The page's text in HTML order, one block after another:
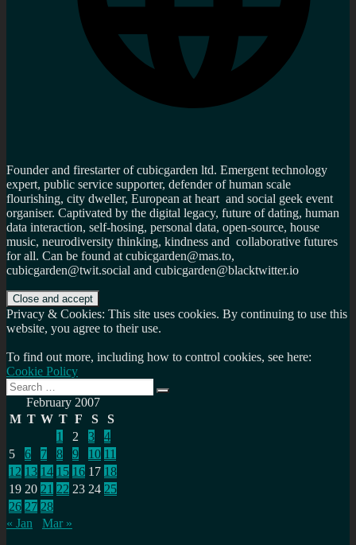
Founder and firestarter of cubicgarden ltd. Emergent technology
expert, public service supporter, defender of human scale
flourishing, city dweller, European at heart and social geek event
organiser. Captivated by the digital legacy, future of dating, human
data interaction, self-hosing, personal data, open-source, house
music, neurodiversity thinking, kindness and collaborative futures
for all. Can be found at cubicgarden@mas.to,
cubicgarden@twit.social and cubicgarden@blacktwitter.io
Privacy & Cookies: This site uses cookies. By continuing to use this
website, you agree to their use.
To find out more, including how to control cookies, see here:
Cookie Policy
Search
for:
Search
February 2007
M T W T F S
S
1
2 3
4
5
6 7 8 9 10 11
12 13 14 15 16 17 18
19 20 21 22 23 24 25
26 27 28
« Jan
Mar »